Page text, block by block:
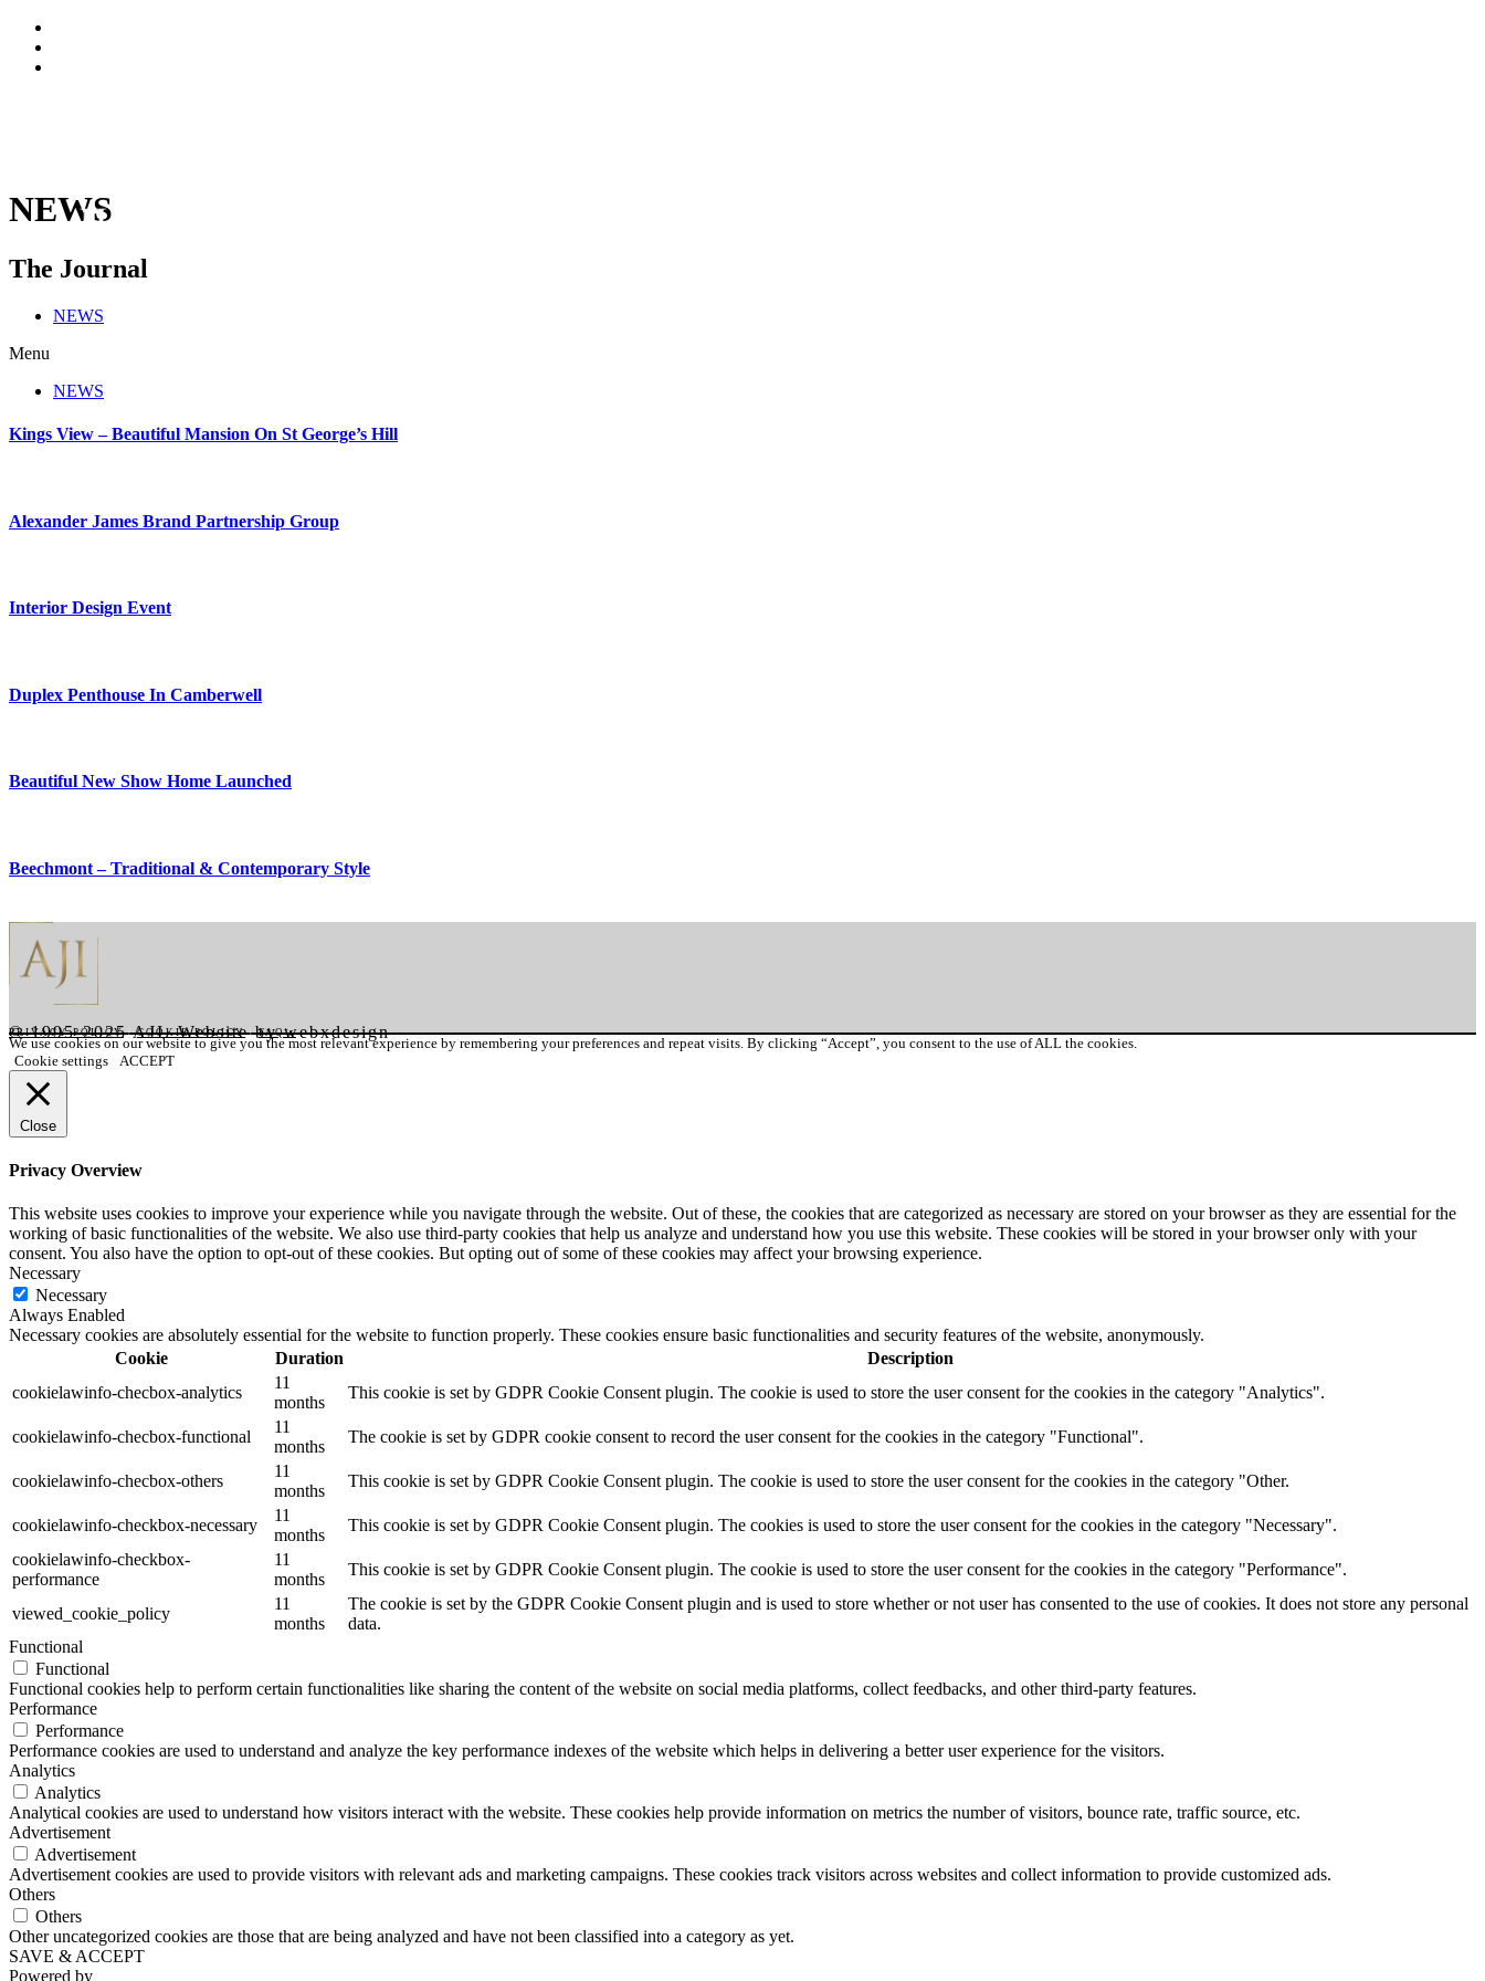
NEWS
The Journal
NEWS
Menu
NEWS
Kings View – Beautiful Mansion On St George’s Hill
Alexander James Brand Partnership Group
Interior Design Event
Duplex Penthouse In Camberwell
Beautiful New Show Home Launched
Beechmont – Traditional & Contemporary Style
PRIVACY POLICY|COOKIE POLICY|FAQ's
© 1995-2025 AJI. Website by webxdesign
We use cookies on our website to give you the most relevant experience by remembering your preferences and repeat visits. By clicking “Accept”, you consent to the use of ALL the cookies.
Cookie settings
ACCEPT
Close
Privacy Overview
This website uses cookies to improve your experience while you navigate through the website. Out of these, the cookies that are categorized as necessary are stored on your browser as they are essential for the
working of basic functionalities of the website. We also use third-party cookies that help us analyze and understand how you use this website. These cookies will be stored in your browser only with your
consent. You also have the option to opt-out of these cookies. But opting out of some of these cookies may affect your browsing experience.
Necessary
Necessary
Always Enabled
Necessary cookies are absolutely essential for the website to function properly. These cookies ensure basic functionalities and security features of the website, anonymously.
Cookie
Duration
Description
cookielawinfo-checbox-analytics
11
months
This cookie is set by GDPR Cookie Consent plugin. The cookie is used to store the user consent for the cookies in the category "Analytics".
cookielawinfo-checbox-functional
11
months
The cookie is set by GDPR cookie consent to record the user consent for the cookies in the category "Functional".
cookielawinfo-checbox-others
11
months
This cookie is set by GDPR Cookie Consent plugin. The cookie is used to store the user consent for the cookies in the category "Other.
cookielawinfo-checkbox-necessary
11
months
This cookie is set by GDPR Cookie Consent plugin. The cookies is used to store the user consent for the cookies in the category "Necessary".
cookielawinfo-checkbox-
performance
11
months
This cookie is set by GDPR Cookie Consent plugin. The cookie is used to store the user consent for the cookies in the category "Performance".
viewed_cookie_policy
11
months
The cookie is set by the GDPR Cookie Consent plugin and is used to store whether or not user has consented to the use of cookies. It does not store any personal
data.
Functional
Functional
Functional cookies help to perform certain functionalities like sharing the content of the website on social media platforms, collect feedbacks, and other third-party features.
Performance
Performance
Performance cookies are used to understand and analyze the key performance indexes of the website which helps in delivering a better user experience for the visitors.
Analytics
Analytics
Analytical cookies are used to understand how visitors interact with the website. These cookies help provide information on metrics the number of visitors, bounce rate, traffic source, etc.
Advertisement
Advertisement
Advertisement cookies are used to provide visitors with relevant ads and marketing campaigns. These cookies track visitors across websites and collect information to provide customized ads.
Others
Others
Other uncategorized cookies are those that are being analyzed and have not been classified into a category as yet.
SAVE & ACCEPT
Powered by